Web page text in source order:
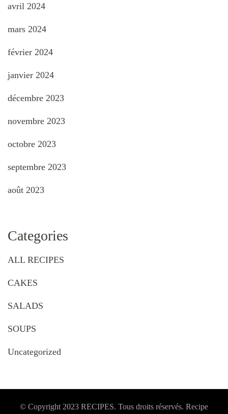
avril 2024
mars 2024
février 2024
janvier 2024
décembre 2023
novembre 2023
octobre 2023
septembre 2023
août 2023
Categories
ALL RECIPES
CAKES
SALADS
SOUPS
Uncategorized
© Copyright 2023 RECIPES. Tous droits réservés. Recipe